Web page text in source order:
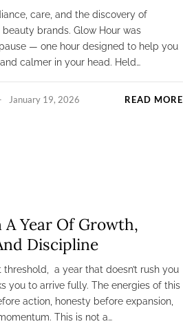
care, and the discovery of
brands. Glow Hour was
— one hour designed to help you
calmer in your head. Held…
January 19, 2026 READ MORE
Year Of Growth,
Discipline
a year that doesn’t rush you
you to arrive fully. The energies of this
action, honesty before expansion,
This is not a…